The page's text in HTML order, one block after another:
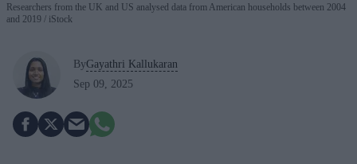
Researchers from the UK and US analysed data from American households between 2004
and 2019
iStock
ByGayathri Kallukaran
Sep 09, 2025